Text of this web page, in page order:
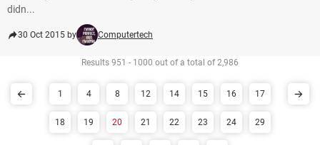
didn...
30 Oct 2015 by Computertech
Results 951 - 1000 out of a total of 2,986
1 4 8 12 14 15 16 17
18 19 20 21 22 23 24 29